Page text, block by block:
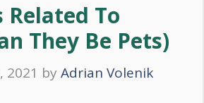
Related To
They Be Pets)
2021 by Adrian Volenik